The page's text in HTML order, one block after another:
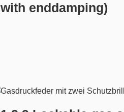
with enddamping)